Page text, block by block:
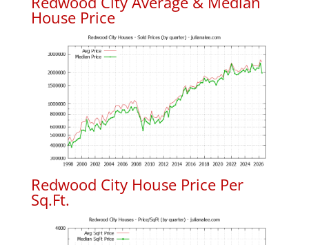
House Price
Redwood City House Price Per
Sq.Ft.